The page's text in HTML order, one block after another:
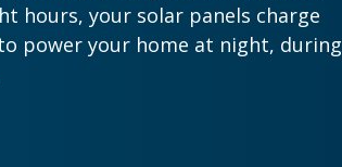
hours, your solar panels charge
power your home at night, during